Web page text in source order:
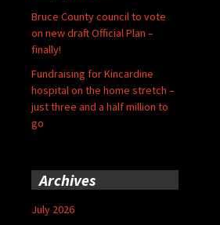
Bruce County council to vote
on new draft Official Plan –
finally!
Fundraising for Kincardine
hospital on the home stretch –
just three and a half million to
go
Archives
July 2026